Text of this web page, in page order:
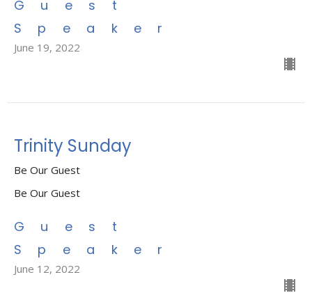
Guest
Speaker
June 19, 2022
Trinity Sunday
Be Our Guest
Be Our Guest
Guest
Speaker
June 12, 2022